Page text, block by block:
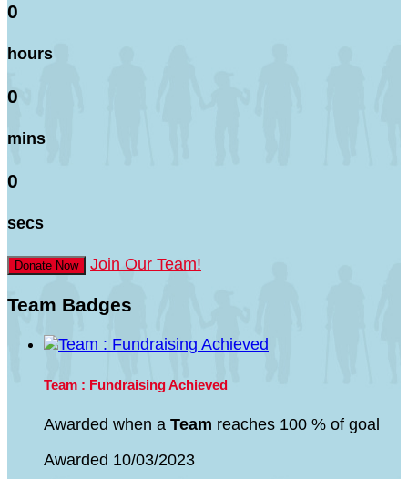
0
hours
0
mins
0
secs
Donate Now Join Our Team!
Team Badges
Team : Fundraising Achieved
Awarded when a Team reaches 100 % of goal
Awarded 10/03/2023